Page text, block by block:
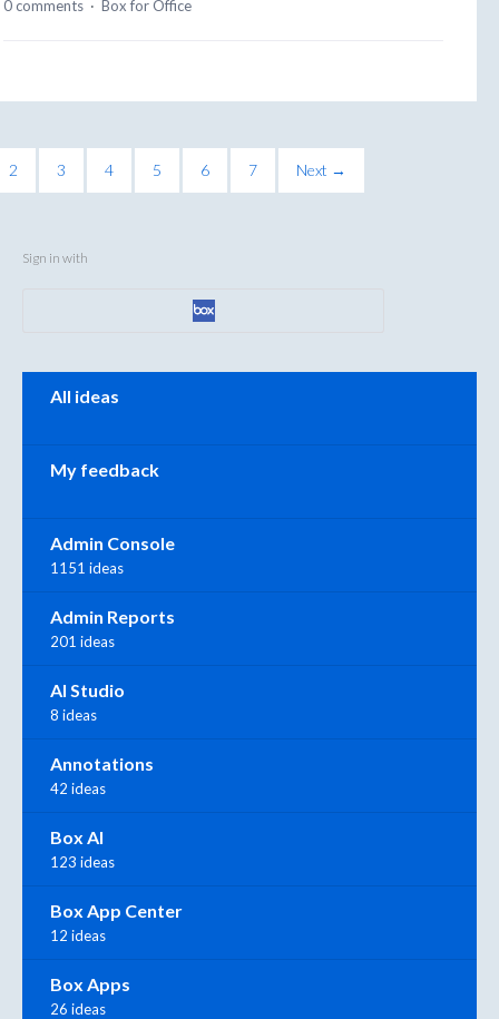
0 comments · Box for Office
2 3 4 5 6 7 Next →
Sign in with
All ideas
My feedback
Admin Console
1151 ideas
Admin Reports
201 ideas
AI Studio
8 ideas
Annotations
42 ideas
Box AI
123 ideas
Box App Center
12 ideas
Box Apps
26 ideas